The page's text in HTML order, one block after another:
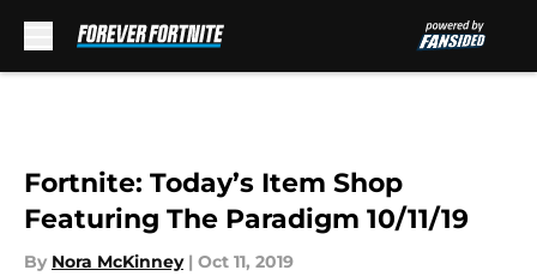
Fortnite: Today’s Item Shop
Featuring The Paradigm 10/11/19
By Nora McKinney | Oct 11, 2019